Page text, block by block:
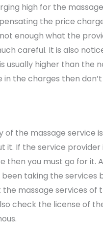
high for the
the price
enough what the
careful. It is also
usually higher than the
in the charges then
of the massage service
it. If the service
then you must go for it.
taking the services
massage services of
check the license of